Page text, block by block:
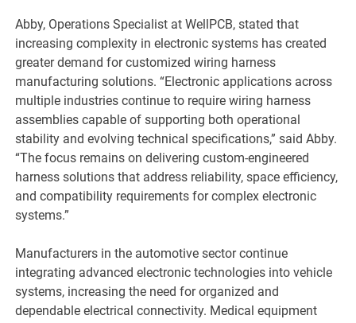
Abby, Operations Specialist at WellPCB, stated that
increasing complexity in electronic systems has created
greater demand for customized wiring harness
manufacturing solutions. “Electronic applications across
multiple industries continue to require wiring harness
assemblies capable of supporting both operational
stability and evolving technical specifications,” said Abby.
“The focus remains on delivering custom-engineered
harness solutions that address reliability, space efficiency,
and compatibility requirements for complex electronic
systems.”
Manufacturers in the automotive sector continue
integrating advanced electronic technologies into vehicle
systems, increasing the need for organized and
dependable electrical connectivity. Medical equipment